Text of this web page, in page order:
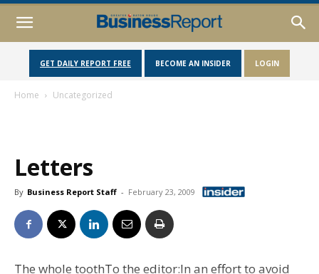
GET DAILY REPORT FREE BECOME AN INSIDER LOGIN
Home Uncategorized
Letters
By Business Report Staff - February 23, 2009
The whole toothTo the editor:In an effort to avoid